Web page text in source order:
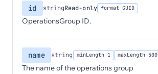
id stringRead-only format GUID
OperationsGroup ID.
name string minLength 1 maxLength 500
The name of the operations group